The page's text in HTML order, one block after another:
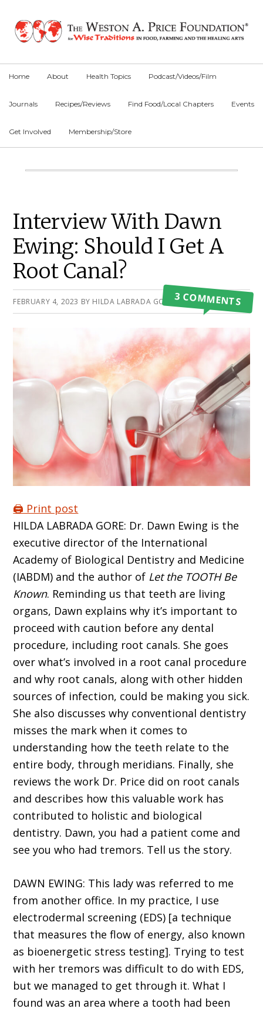
primary
main
primary
Home About Health Topics Podcast/Videos/Film
Journals Recipes/Reviews Find Food/Local Chapters Events
Get Involved Membership/Store
Main
Interview With Dawn
Ewing: Should I Get A
Root Canal?
FEBRUARY 4, 2023 BY HILDA LABRADA GORE 3 COMMENTS
🖨️ Print post
HILDA LABRADA GORE: Dr. Dawn Ewing is the
executive director of the International
Academy of Biological Dentistry and Medicine
(IABDM) and the author of Let the TOOTH Be
Known. Reminding us that teeth are living
organs, Dawn explains why it’s important to
proceed with caution before any dental
procedure, including root canals. She goes
over what’s involved in a root canal procedure
and why root canals, along with other hidden
sources of infection, could be making you sick.
She also discusses why conventional dentistry
misses the mark when it comes to
understanding how the teeth relate to the
entire body, through meridians. Finally, she
reviews the work Dr. Price did on root canals
and describes how this valuable work has
contributed to holistic and biological
dentistry. Dawn, you had a patient come and
see you who had tremors. Tell us the story.
DAWN EWING: This lady was referred to me
from another office. In my practice, I use
electrodermal screening (EDS) [a technique
that measures the flow of energy, also known
as bioenergetic stress testing]. Trying to test
with her tremors was difficult to do with EDS,
but we managed to get through it. What I
found was an area where a tooth had been
Primary
Sidebar